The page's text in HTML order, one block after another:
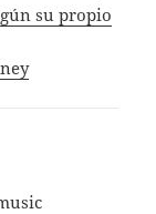
su propio